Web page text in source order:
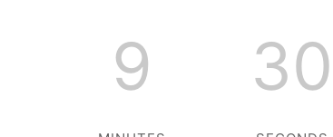
9 30